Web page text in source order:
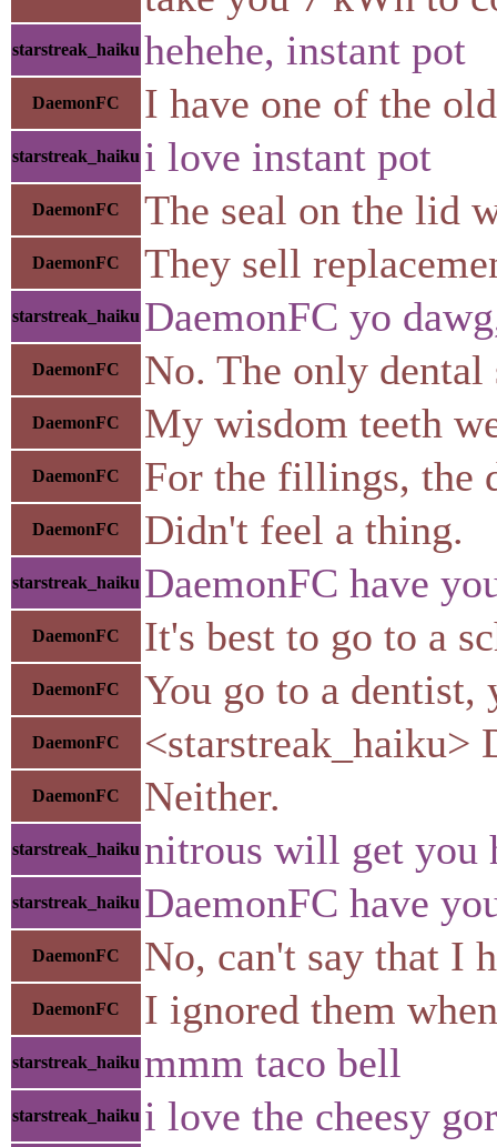
starstreak_haiku hehehe, instant pot
DaemonFC I have one of the
starstreak_haiku i love instant pot
DaemonFC The seal on the lid
DaemonFC They sell
starstreak_haiku DaemonFC yo
DaemonFC No. The only
DaemonFC My wisdom teeth
DaemonFC For the fillings, the
DaemonFC Didn't feel a thing.
starstreak_haiku DaemonFC have
DaemonFC It's best to go to a
DaemonFC You go to a dentist,
DaemonFC <starstreak_haiku>
DaemonFC Neither.
starstreak_haiku nitrous will get you
starstreak_haiku DaemonFC have
DaemonFC No, can't say that I
DaemonFC I ignored them
starstreak_haiku mmm taco bell
starstreak_haiku i love the cheesy